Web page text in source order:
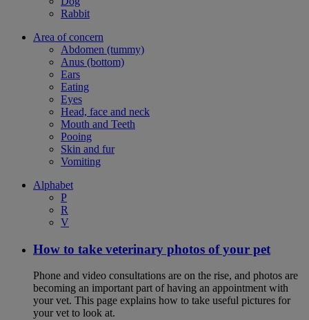
Rabbit
Area of concern
Abdomen (tummy)
Anus (bottom)
Ears
Eating
Eyes
Head, face and neck
Mouth and Teeth
Pooing
Skin and fur
Vomiting
Alphabet
P
R
V
How to take veterinary photos of your pet
Phone and video consultations are on the rise, and photos are
becoming an important part of having an appointment with
your vet. This page explains how to take useful pictures for
your vet to look at.